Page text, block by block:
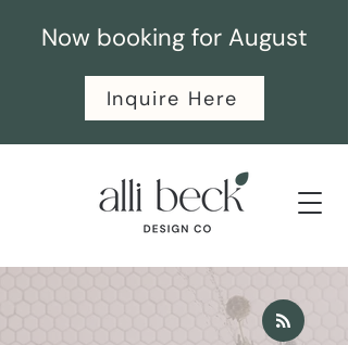
Now booking for August
Inquire Here